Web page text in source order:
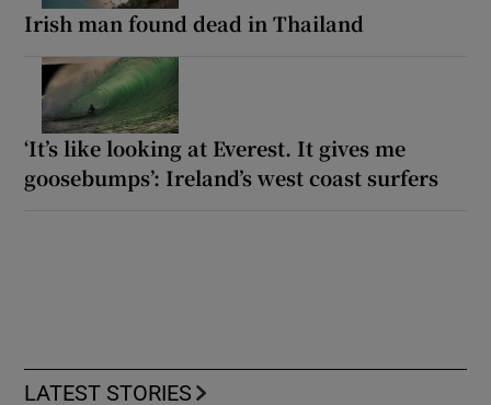
Irish man found dead in Thailand
‘It’s like looking at Everest. It gives me
goosebumps’: Ireland’s west coast surfers
LATEST STORIES